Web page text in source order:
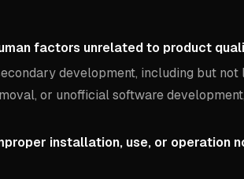
factors unrelated to product
development, including but
or unofficial software
installation, use, or operation